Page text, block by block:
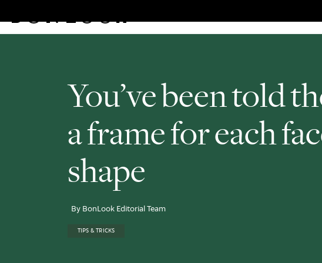
You’ve been told
a frame for each
shape
By BonLook Editorial Team
TIPS & TRICKS